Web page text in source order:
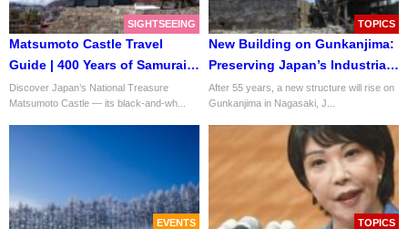
SIGHTSEEING
Matsumoto Castle Travel
Guide | 400 Years of Samurai
Legacy
Discover Japan’s National Treasure
Matsumoto Castle — its black-and-wh...
TOPICS
New Building on Gunkanjima:
Preserving Japan’s Industrial
Heritage
After 55 years, a new structure will rise on
Gunkanjima in Nagasaki, J...
EVENTS TOPICS